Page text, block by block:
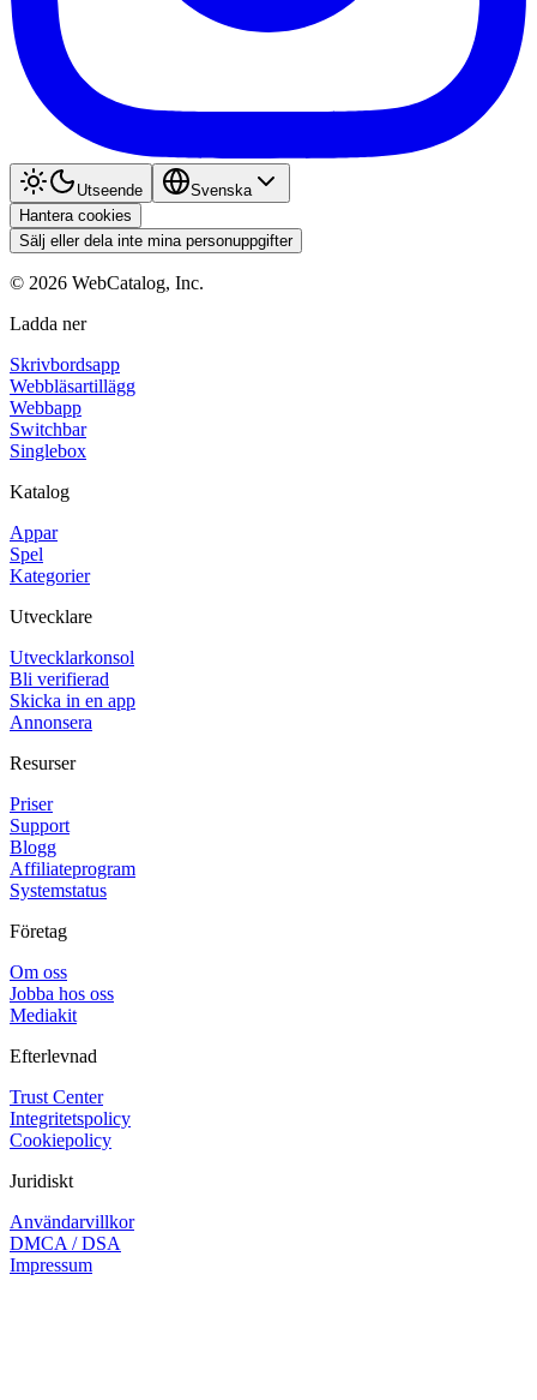
Utseende
Svenska
Hantera cookies
Sälj eller dela inte mina personuppgifter
© 2026 WebCatalog, Inc.
Ladda ner
Skrivbordsapp
Webbläsartillägg
Webbapp
Switchbar
Singlebox
Katalog
Appar
Spel
Kategorier
Utvecklare
Utvecklarkonsol
Bli verifierad
Skicka in en app
Annonsera
Resurser
Priser
Support
Blogg
Affiliateprogram
Systemstatus
Företag
Om oss
Jobba hos oss
Mediakit
Efterlevnad
Trust Center
Integritetspolicy
Cookiepolicy
Juridiskt
Användarvillkor
DMCA / DSA
Impressum